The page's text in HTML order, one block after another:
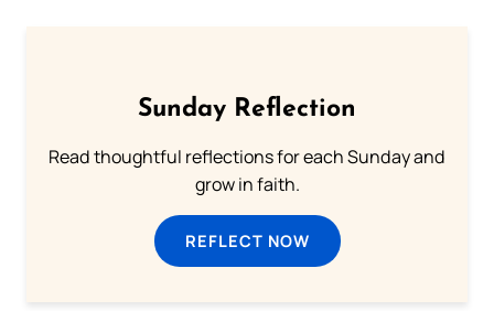
Sunday Reflection
Read thoughtful reflections for each Sunday and
grow in faith.
REFLECT NOW